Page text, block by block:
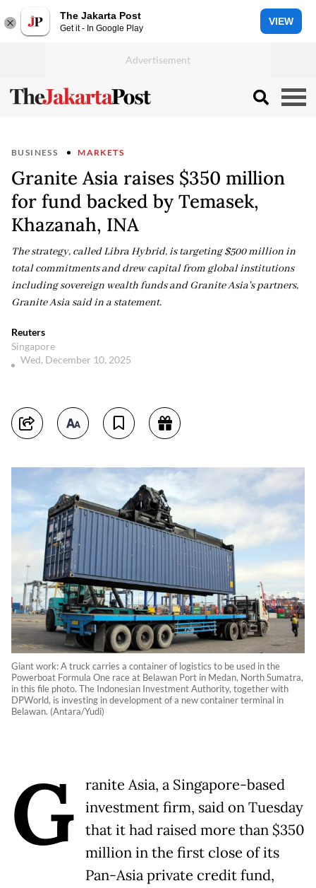
The Jakarta Post
Get it - In Google Play
VIEW
BUSINESS MARKETS
Granite Asia raises $350 million
for fund backed by Temasek,
Khazanah, INA
The strategy, called Libra Hybrid, is targeting $500 million in
total commitments and drew capital from global institutions
including sovereign wealth funds and Granite Asia's partners,
Granite Asia said in a statement.
Reuters
Singapore
Wed, December 10, 2025
Giant work: A truck carries a container of logistics to be used in the
Powerboat Formula One race at Belawan Port in Medan, North Sumatra,
in this file photo. The Indonesian Investment Authority, together with
DPWorld, is investing in development of a new container terminal in
Belawan. (Antara/Yudi)
G
ranite Asia, a Singapore-based
investment firm, said on Tuesday
that it had raised more than $350
million in the first close of its
Pan-Asia private credit fund,